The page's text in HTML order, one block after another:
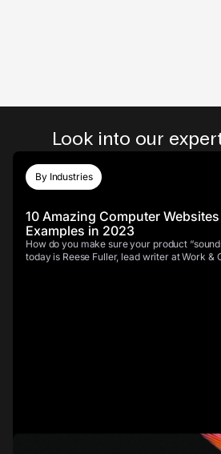
Look into our
By Industries
10 Amazing Computer
Examples in 2023
How do you make sure your product
today is Reese Fuller, lead writer at Work &